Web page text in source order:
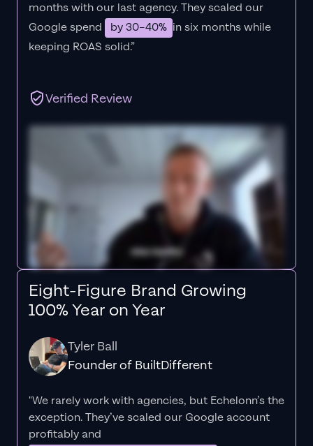
months with our last agency. They scaled our
Google spend
by 30–40% in six months while
keeping ROAS solid.”
Verified Review
Eight-Figure Brand Growing
100% Year on Year
Tyler Ball
Founder of BuiltDifferent
"We rarely work with agencies, but Echelonn’s the
exception. They’ve scaled our Google account
profitably and